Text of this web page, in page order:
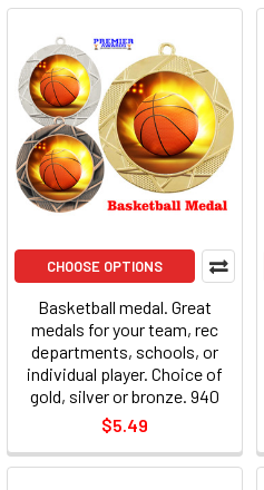
CHOOSE OPTIONS
Basketball medal. Great
medals for your team, rec
departments, schools, or
individual player. Choice of
gold, silver or bronze. 940
$5.49